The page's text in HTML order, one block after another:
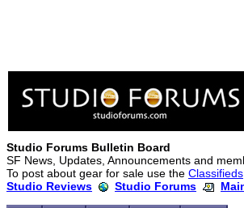
Studio Forums Bulletin Board
SF News, Updates, Announcements and
To post about gear for sale use the Classifieds
Studio Reviews
Studio Forums